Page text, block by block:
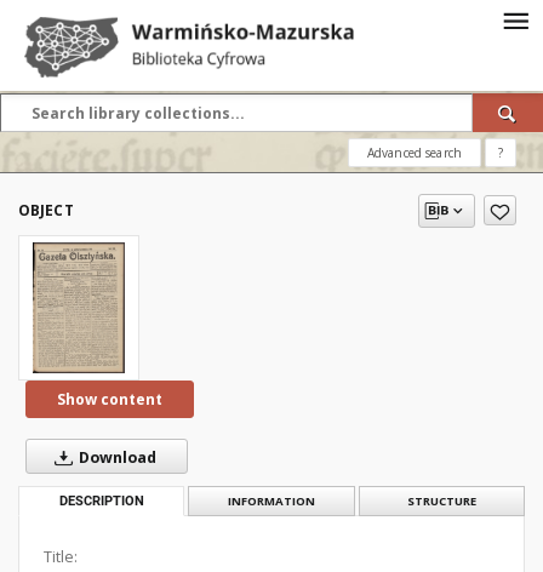
Advanced search ?
OBJECT
Show content
Download
DESCRIPTION INFORMATION STRUCTURE
Title: